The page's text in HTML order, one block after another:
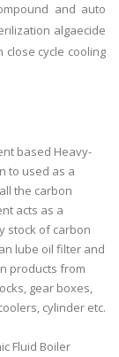
and auto
algaecide
cycle cooling
based Heavy-
to used as a
the carbon
acts as a
stock of carbon
lube oil filter and
products from
gear boxes,
cylinder etc.
Fluid Boiler